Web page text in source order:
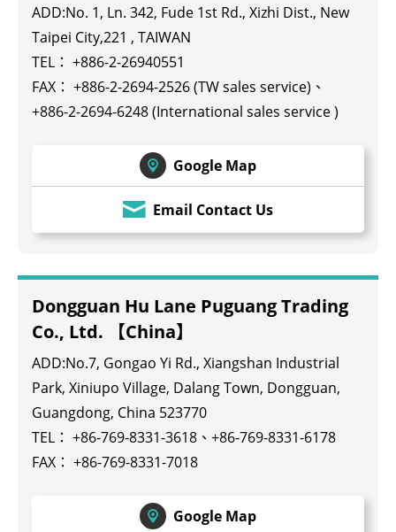
ADD:No. 1, Ln. 342, Fude 1st Rd., Xizhi Dist., New
Taipei City,221 , TAIWAN
TEL： +886-2-26940551
FAX： +886-2-2694-2526 (TW sales service)、
+886-2-2694-6248 (International sales service )
Google Map
Email Contact Us
Dongguan Hu Lane Puguang Trading
Co., Ltd. 【China】
ADD:No.7, Gongao Yi Rd., Xiangshan Industrial
Park, Xiniupo Village, Dalang Town, Dongguan,
Guangdong, China 523770
TEL： +86-769-8331-3618 、 +86-769-8331-6178
FAX： +86-769-8331-7018
Google Map